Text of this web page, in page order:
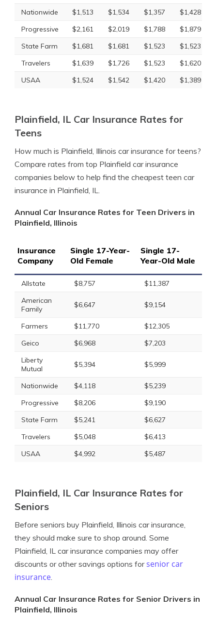
Nationwide $1,513 $1,534 $1,357 $1,428
Progressive
$2,161 $2,019 $1,788 $1,879
State Farm
$1,681 $1,681 $1,523 $1,523
Travelers
$1,639 $1,726 $1,523 $1,620
USAA
$1,524 $1,542 $1,420 $1,389
Plainfield, IL Car Insurance Rates for
Teens
How much is Plainfield, Illinois car insurance for teens?
Compare rates from top Plainfield car insurance
companies below to help find the cheapest teen car
insurance in Plainfield, IL.
Annual Car Insurance Rates for Teen Drivers in
Plainfield, Illinois
Insurance
Company
Single 17-Year-
Old Female
Single 17-
Year-Old Male
Allstate $8,757
$11,387
American
Family
$6,647 $9,154
Farmers $11,770
$12,305
Geico
$6,968
$7,203
Liberty
Mutual
$5,394 $5,999
Nationwide $4,118
$5,239
Progressive
$8,206
$9,190
State Farm
$5,241
$6,627
Travelers
$5,048
$6,413
USAA
$4,992 $5,487
Plainfield, IL Car Insurance Rates for
Seniors
Before seniors buy Plainfield, Illinois car insurance,
they should make sure to shop around. Some
Plainfield, IL car insurance companies may offer
discounts or other savings options forsenior car
insurance.
Annual Car Insurance Rates for Senior Drivers in
Plainfield, Illinois